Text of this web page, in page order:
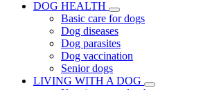
DOG HEALTH
Basic care for dogs
Dog diseases
Dog parasites
Dog vaccination
Senior dogs
LIVING WITH A DOG